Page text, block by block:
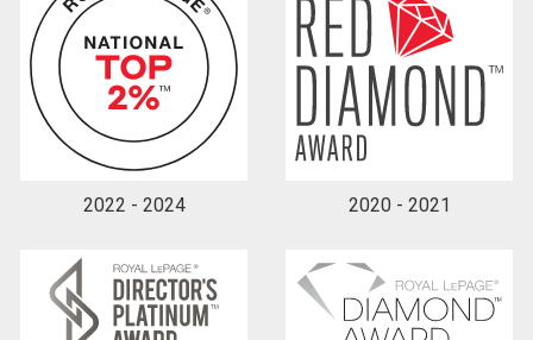
2022 - 2024 2020 - 2021